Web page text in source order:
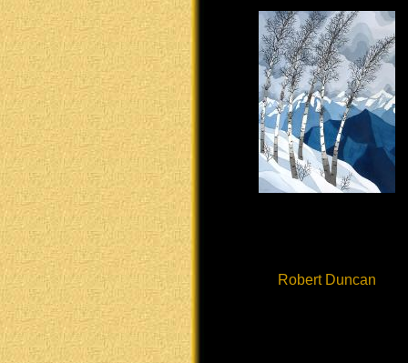
Robert Duncan